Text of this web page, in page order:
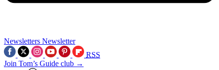
Newsletters Newsletter
RSS
Join Tom’s Guide club →